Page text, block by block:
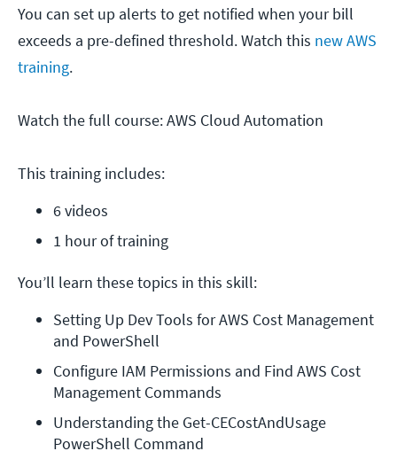
You can set up alerts to get notified when your bill
exceeds a pre-defined threshold. Watch this new AWS
training.
Watch the full course: AWS Cloud Automation
This training includes:
6 videos
1 hour of training
You’ll learn these topics in this skill:
Setting Up Dev Tools for AWS Cost Management
and PowerShell
Configure IAM Permissions and Find AWS Cost
Management Commands
Understanding the Get-CECostAndUsage
PowerShell Command